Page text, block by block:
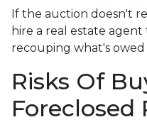
If the auction doesn't
hire a real estate
recouping what's
Risks Of
Foreclosed